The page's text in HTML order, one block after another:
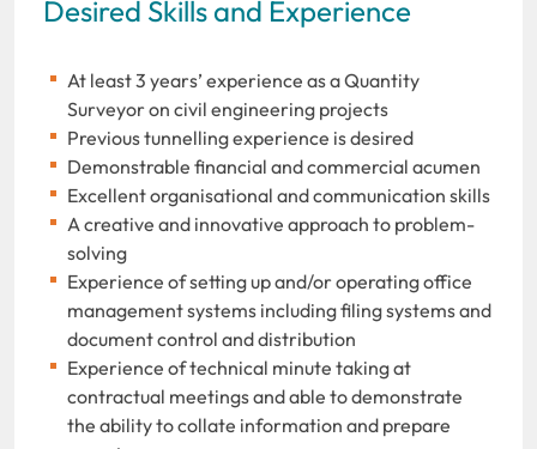
Desired Skills and Experience
At least 3 years’ experience as a Quantity
Surveyor on civil engineering projects
Previous tunnelling experience is desired
Demonstrable financial and commercial acumen
Excellent organisational and communication skills
A creative and innovative approach to problem-
solving
Experience of setting up and/or operating office
management systems including filing systems and
document control and distribution
Experience of technical minute taking at
contractual meetings and able to demonstrate
the ability to collate information and prepare